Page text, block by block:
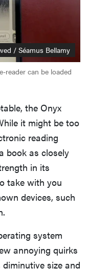
/ Séamus Bellamy
reader can be loaded
the Onyx
it might be too
reading
book as closely
in its
take with you
devices, such
system
annoying quirks
size and